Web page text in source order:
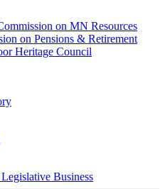
on MN Resources
on Pensions & Retirement
Heritage Council
Business